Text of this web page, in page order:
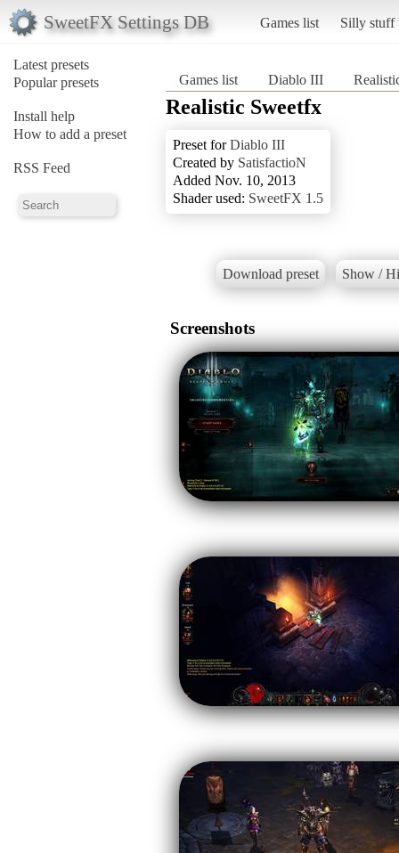
SweetFX Settings DB Games list Silly stuff
Latest presets
Popular presets
Install help
How to add a preset
RSS Feed
Games list Diablo III
Realistic Sweetfx
Preset forDiablo III
Created by SatisfactioN
Added Nov. 10, 2013
Shader used: SweetFX 1.5
Download preset Show /
Screenshots